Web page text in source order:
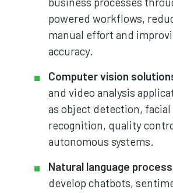
powered workflows,
manual effort and
accuracy.
Computer vision
and video analysis
as object detection, facial
recognition, quality
autonomous systems.
Natural language
develop chatbots,